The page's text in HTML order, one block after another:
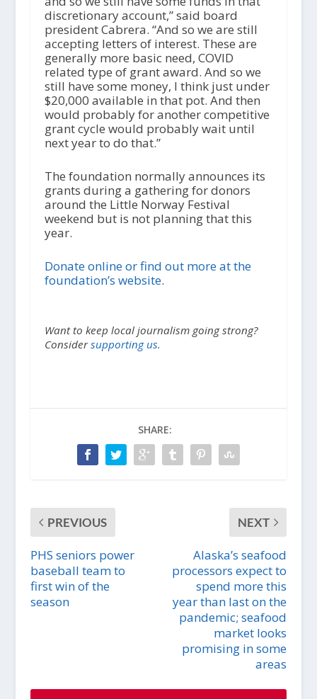
discretionary account,” said board
president Cabrera. “And so we are still
accepting letters of interest. These are
generally more basic need, COVID
related type of grant award. And so we
still have some money, I think just under
$20,000 available in that pot. And then
would probably for another competitive
grant cycle would probably wait until
next year to do that.”
The foundation normally announces its
grants during a gathering for donors
around the Little Norway Festival
weekend but is not planning that this
year.
Donate online or find out more at the
foundation’s website.
Want to keep local journalism going strong?
Considersupporting us.
SHARE:
PREVIOUS
PHS seniors power
baseball team to
first win of the
season
NEXT
Alaska’s seafood
processors expect to
spend more this
year than last on the
pandemic; seafood
market looks
promising in some
areas